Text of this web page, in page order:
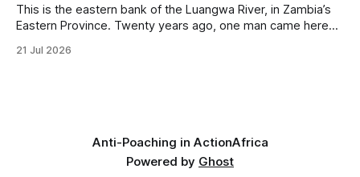
This is the eastern bank of the Luangwa River, in Zambia’s
Eastern Province. Twenty years ago, one man came here
avoided: a landscape that had already been emptied of its
21 Jul 2026
Anti-Poaching in ActionAfrica
Powered by Ghost